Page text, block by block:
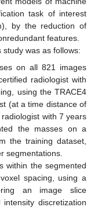
task of interest
by the reduction of
features.
study was as follows:
on all 821 images
radiologist with
using the TRACE4
(at a time distance of
with 7 years
the masses on a
the training dataset,
segmentations.
within the segmented
spacing, using a
an image slice
discretization